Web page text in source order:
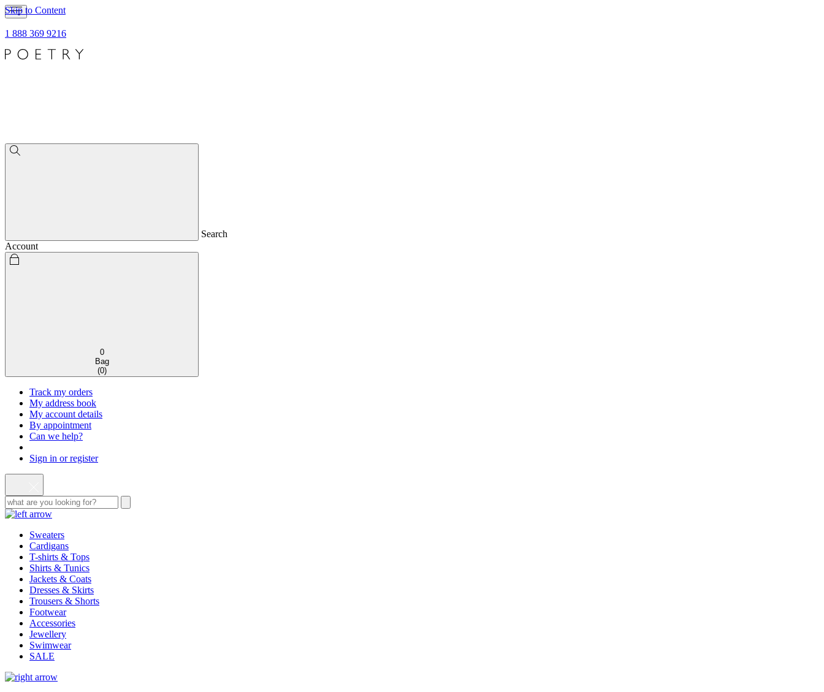
Skip to Content
1 888 369 9216
Search
Account
0
Bag
(0)
Track my orders
My address book
My account details
By appointment
Can we help?
Sign in or register
Sweaters
Cardigans
T-shirts & Tops
Shirts & Tunics
Jackets & Coats
Dresses & Skirts
Trousers & Shorts
Footwear
Accessories
Jewellery
Swimwear
SALE